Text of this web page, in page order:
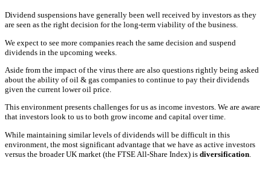
Dividend suspensions have generally been well received by investors as they
are seen as the right decision for the long-term viability of the business.
We expect to see more companies reach the same decision and suspend
dividends in the upcoming weeks.
Aside from the impact of the virus there are also questions rightly being asked
about the ability of oil & gas companies to continue to pay their dividends
given the current lower oil price.
This environment presents challenges for us as income investors. We are aware
that investors look to us to both grow income and capital over time.
While maintaining similar levels of dividends will be difficult in this
environment, the most significant advantage that we have as active investors
versus the broader UK market (the FTSE All-Share Index) is diversification